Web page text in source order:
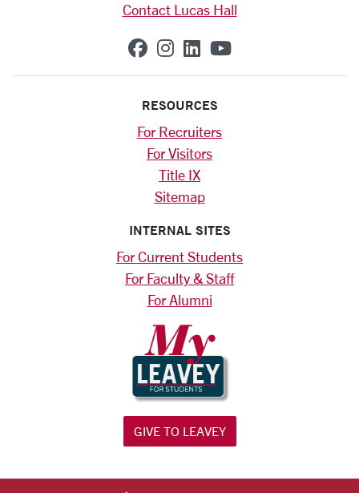
Contact Lucas Hall
SCU on Facebook
SCU on Instagram
SCU on Linkedin
SCU on
RESOURCES
For Recruiters
For Visitors
Title IX
Sitemap
INTERNAL SITES
For Current Students
For Faculty & Staff
For Alumni
GIVE TO LEAVEY